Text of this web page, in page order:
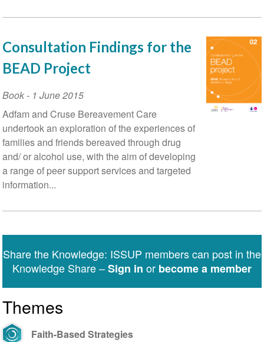
Consultation Findings for the
BEAD Project
Book- 1 June 2015
Adfam and Cruse Bereavement Care
undertook an exploration of the experiences of
families and friends bereaved through drug
and/ or alcohol use, with the aim of developing
a range of peer support services and targeted
information...
Share the Knowledge: ISSUP members can post in the
Knowledge Share –Sign in or become a member
Themes
Faith-Based Strategies